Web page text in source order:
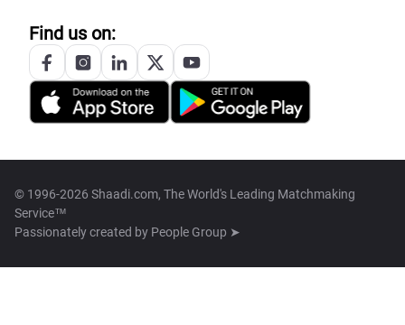
Find us on:
© 1996-2026 Shaadi.com, The World's Leading Matchmaking
Service™
Passionately created by People Group ➤